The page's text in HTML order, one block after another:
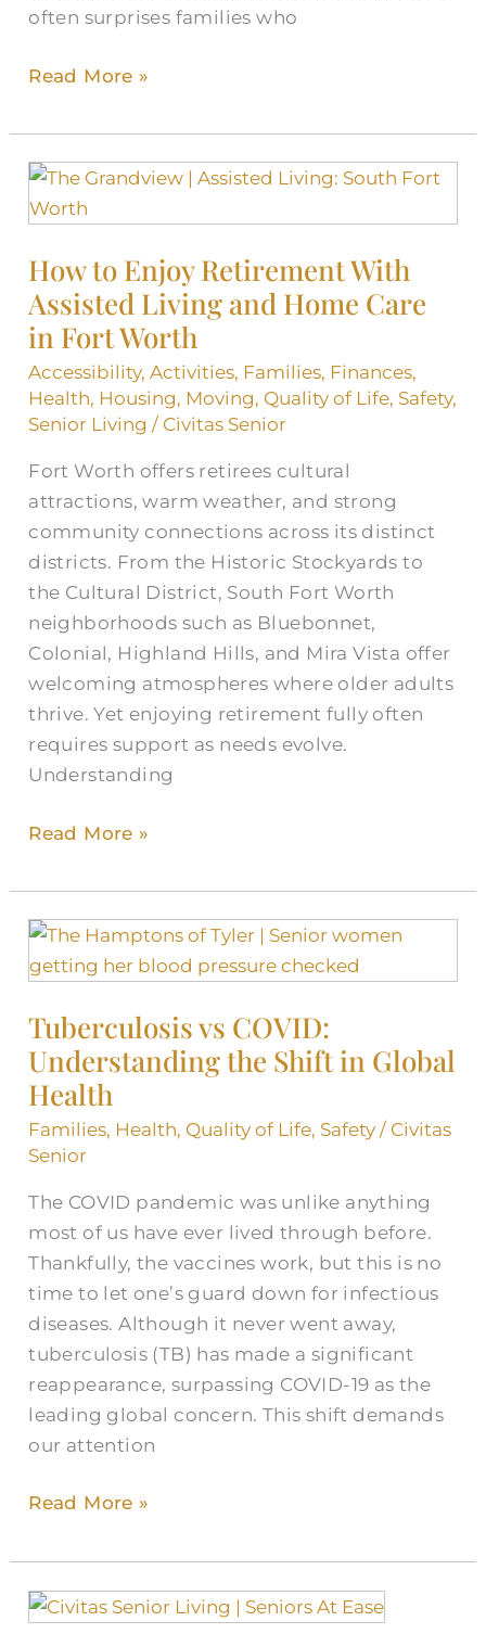
often surprises families who
Read More »
How to Enjoy Retirement With
Assisted Living and Home Care
in Fort Worth
Accessibility,Activities, Families, Finances,
Health, Housing, Moving, Quality of Life, Safety,
Senior Living / Civitas Senior
Fort Worth offers retirees cultural
attractions, warm weather, and strong
community connections across its distinct
districts. From the Historic Stockyards to
the Cultural District, South Fort Worth
neighborhoods such as Bluebonnet,
Colonial, Highland Hills, and Mira Vista offer
welcoming atmospheres where older adults
thrive. Yet enjoying retirement fully often
requires support as needs evolve.
Understanding
How
to
Retirement
With
Assisted
and
Home
in
Fort
Worth
Read More »
Tuberculosis vs COVID:
Understanding the Shift in Global
Health
Families, Health, Quality of Life, Safety / Civitas
Senior
The COVID pandemic was unlike anything
most of us have ever lived through before.
Thankfully, the vaccines work, but this is no
time to let one’s guard down for infectious
diseases. Although it never went away,
tuberculosis (TB) has made a significant
reappearance, surpassing COVID-19 as the
leading global concern. This shift demands
our attention
Tuberculosis
vs
Understanding
the
Shift
Global
Read More »
Simplifying